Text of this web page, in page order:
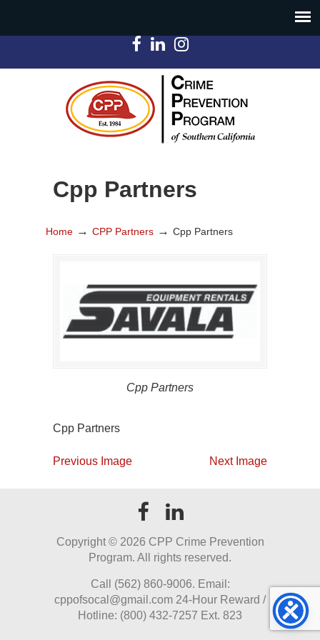
Cpp Partners
Home → CPP Partners → Cpp Partners
Cpp Partners
Cpp Partners
Previous Image Next Image
Copyright © 2026 CPP Crime Prevention
Program. All rights reserved.
Call (562) 860-9006. Email:
cppofsocal@gmail.com 24-Hour Reward /
Hotline: (800) 432-7257 Ext. 823